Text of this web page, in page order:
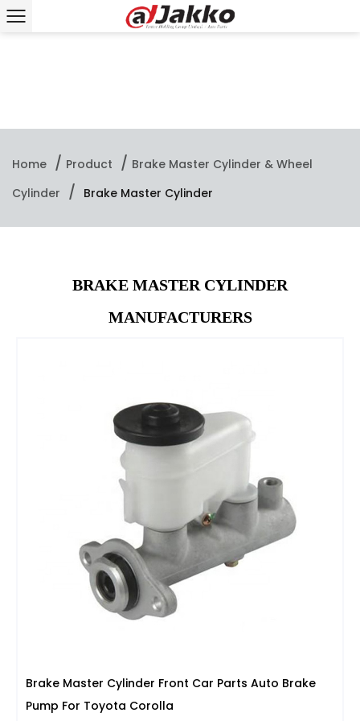
Home / Product / Brake Master Cylinder & Wheel
Cylinder / Brake Master Cylinder
BRAKE MASTER CYLINDER
MANUFACTURERS
Brake Master Cylinder Front Car Parts Auto Brake
Pump For Toyota Corolla